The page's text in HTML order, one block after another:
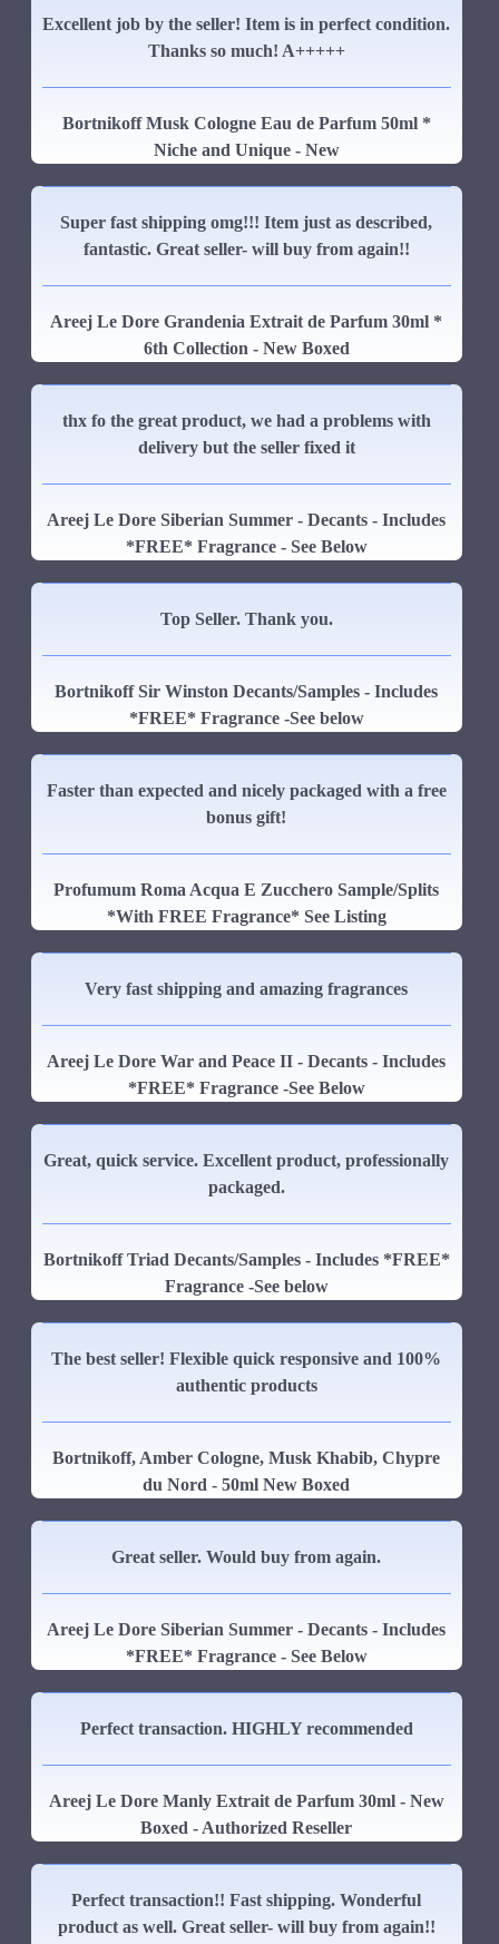
Excellent job by the seller! Item is in perfect condition.
Thanks so much! A+++++
Bortnikoff Musk Cologne Eau de Parfum 50ml *
Niche and Unique - New
Super fast shipping omg!!! Item just as described,
fantastic. Great seller- will buy from again!!
Areej Le Dore Grandenia Extrait de Parfum 30ml *
6th Collection - New Boxed
thx fo the great product, we had a problems with
delivery but the seller fixed it
Areej Le Dore Siberian Summer - Decants - Includes
*FREE* Fragrance - See Below
Top Seller. Thank you.
Bortnikoff Sir Winston Decants/Samples - Includes
*FREE* Fragrance -See below
Faster than expected and nicely packaged with a free
bonus gift!
Profumum Roma Acqua E Zucchero Sample/Splits
*With FREE Fragrance* See Listing
Very fast shipping and amazing fragrances
Areej Le Dore War and Peace II - Decants - Includes
*FREE* Fragrance -See Below
Great, quick service. Excellent product, professionally
packaged.
Bortnikoff Triad Decants/Samples - Includes *FREE*
Fragrance -See below
The best seller! Flexible quick responsive and 100%
authentic products
Bortnikoff, Amber Cologne, Musk Khabib, Chypre
du Nord - 50ml New Boxed
Great seller. Would buy from again.
Areej Le Dore Siberian Summer - Decants - Includes
*FREE* Fragrance - See Below
Perfect transaction. HIGHLY recommended
Areej Le Dore Manly Extrait de Parfum 30ml - New
Boxed - Authorized Reseller
Perfect transaction!! Fast shipping. Wonderful
product as well. Great seller- will buy from again!!